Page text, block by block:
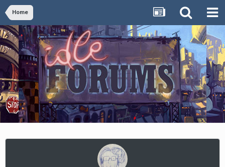
Home